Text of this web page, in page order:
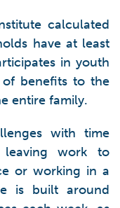
calculated
have at least
in youth
benefits to the
entire family.
with time
leaving work to
or working in a
is built around